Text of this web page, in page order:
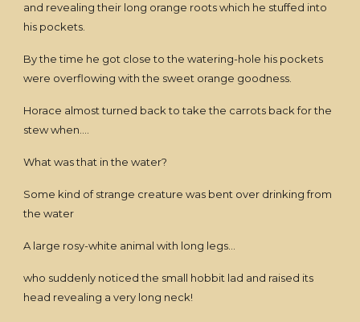
and revealing their long orange roots which he stuffed into
his pockets.
By the time he got close to the watering-hole his pockets
were overflowing with the sweet orange goodness.
Horace almost turned back to take the carrots back for the
stew when....
What was that in the water?
Some kind of strange creature was bent over drinking from
the water
A large rosy-white animal with long legs...
who suddenly noticed the small hobbit lad and raised its
head revealing a very long neck!